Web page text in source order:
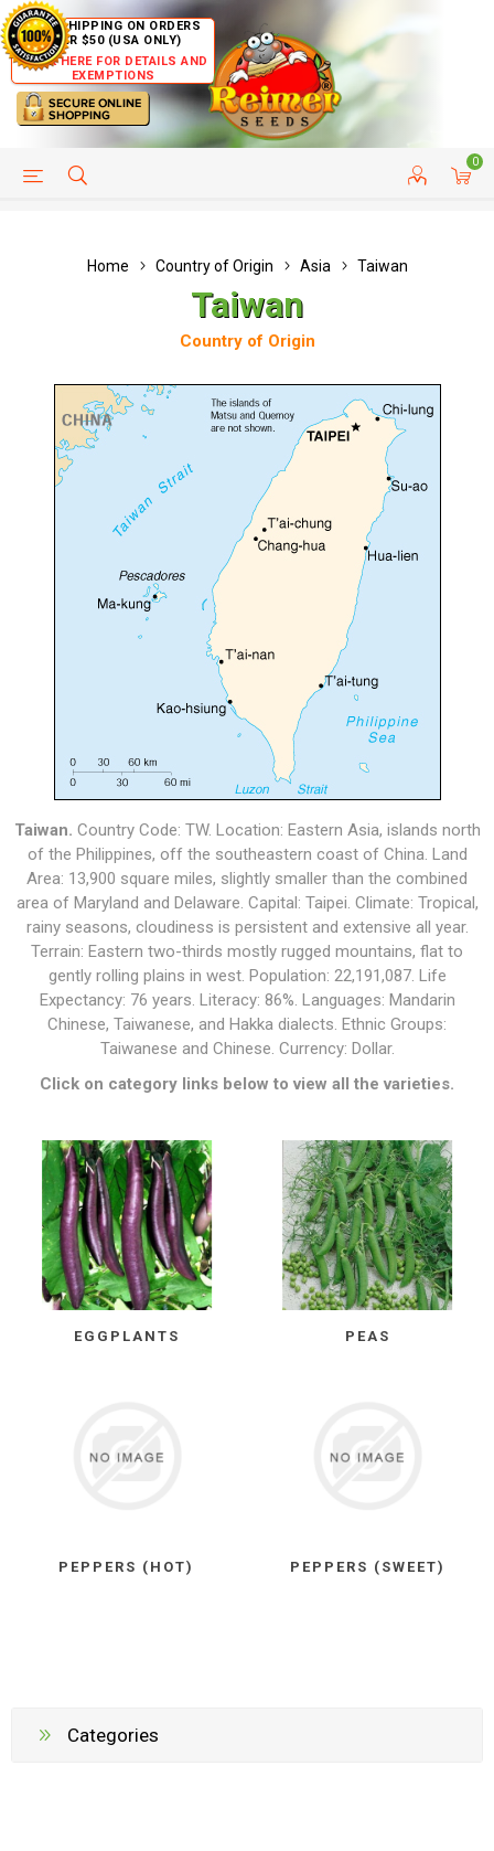
FREE SHIPPING ON ORDERS
OVER $50 (USA ONLY)
CLICK HERE FOR DETAILS AND
EXEMPTIONS
0
HELP PAGE CUSTOMER SERVICE
Home Country of Origin Asia Taiwan
Taiwan
Country of Origin
Taiwan. Country Code: TW. Location: Eastern Asia, islands north
of the Philippines, off the southeastern coast of China. Land
Area: 13,900 square miles, slightly smaller than the combined
area of Maryland and Delaware. Capital: Taipei. Climate: Tropical,
rainy seasons, cloudiness is persistent and extensive all year.
Terrain: Eastern two-thirds mostly rugged mountains, flat to
gently rolling plains in west. Population: 22,191,087. Life
Expectancy: 76 years. Literacy: 86%. Languages: Mandarin
Chinese, Taiwanese, and Hakka dialects. Ethnic Groups:
Taiwanese and Chinese. Currency: Dollar.
Click on category links below to view all the varieties.
EGGPLANTS PEAS
PEPPERS (HOT) PEPPERS (SWEET)
Categories